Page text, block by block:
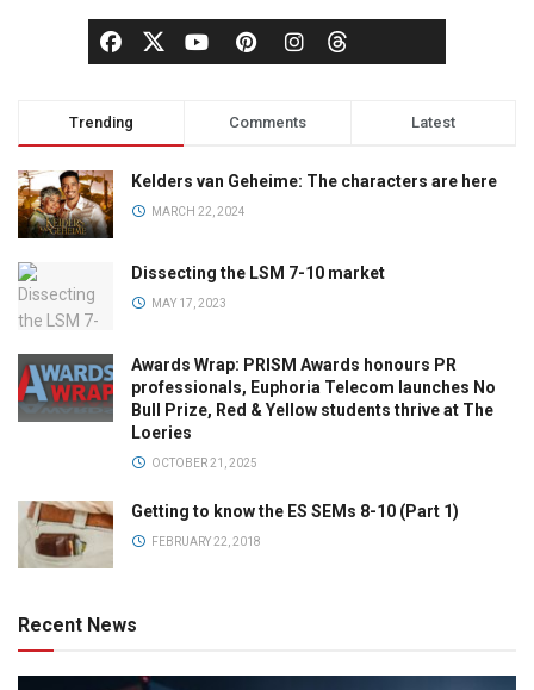
Trending Comments Latest
Kelders van Geheime: The characters are here
MARCH 22, 2024
Dissecting the LSM 7-10 market
MAY 17, 2023
Awards Wrap: PRISM Awards honours PR
professionals, Euphoria Telecom launches No
Bull Prize, Red & Yellow students thrive at The
Loeries
OCTOBER 21, 2025
Getting to know the ES SEMs 8-10 (Part 1)
FEBRUARY 22, 2018
Recent News